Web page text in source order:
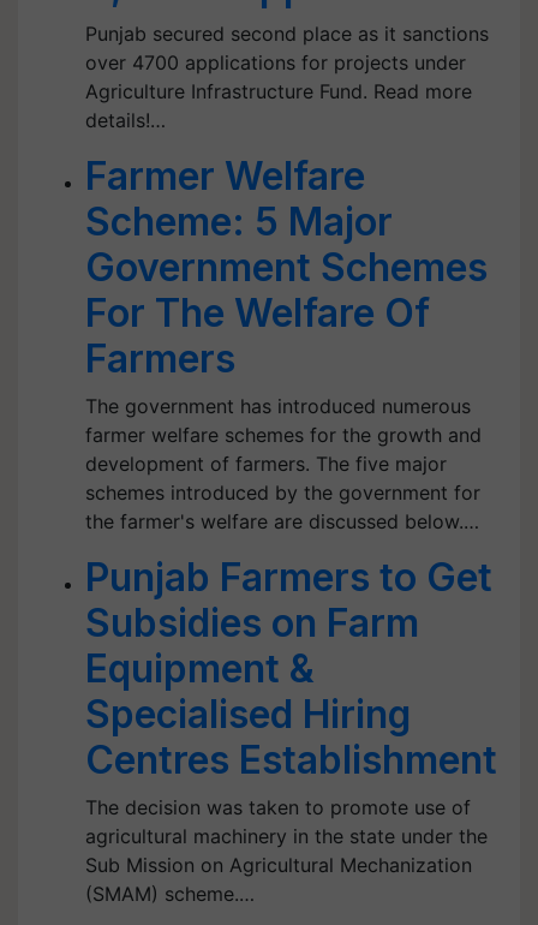
Punjab secured second place as it sanctions
over 4700 applications for projects under
Agriculture Infrastructure Fund. Read more
details!…
Farmer Welfare
Scheme: 5 Major
Government Schemes
For The Welfare Of
Farmers
The government has introduced numerous
farmer welfare schemes for the growth and
development of farmers. The five major
schemes introduced by the government for
the farmer's welfare are discussed below.…
Punjab Farmers to Get
Subsidies on Farm
Equipment &
Specialised Hiring
Centres Establishment
The decision was taken to promote use of
agricultural machinery in the state under the
Sub Mission on Agricultural Mechanization
(SMAM) scheme.…